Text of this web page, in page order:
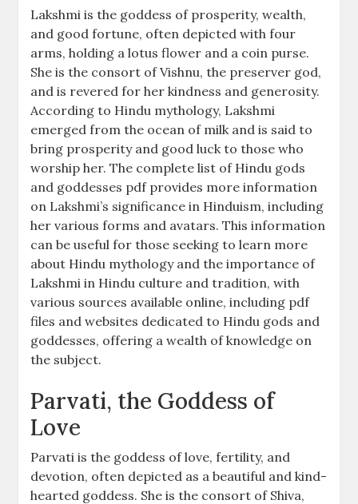
Lakshmi is the goddess of prosperity, wealth,
and good fortune, often depicted with four
arms, holding a lotus flower and a coin purse.
She is the consort of Vishnu, the preserver god,
and is revered for her kindness and generosity.
According to Hindu mythology, Lakshmi
emerged from the ocean of milk and is said to
bring prosperity and good luck to those who
worship her. The complete list of Hindu gods
and goddesses pdf provides more information
on Lakshmi’s significance in Hinduism, including
her various forms and avatars. This information
can be useful for those seeking to learn more
about Hindu mythology and the importance of
Lakshmi in Hindu culture and tradition, with
various sources available online, including pdf
files and websites dedicated to Hindu gods and
goddesses, offering a wealth of knowledge on
the subject.
Parvati, the Goddess of
Love
Parvati is the goddess of love, fertility, and
devotion, often depicted as a beautiful and kind-
hearted goddess. She is the consort of Shiva,